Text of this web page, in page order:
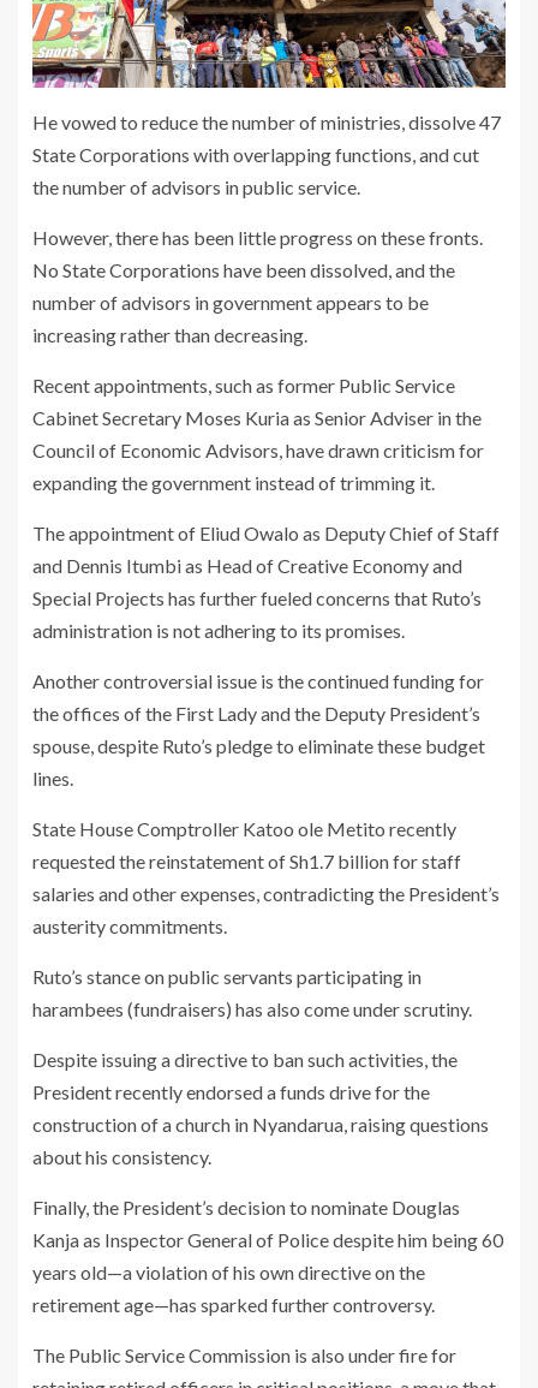
He vowed to reduce the number of ministries, dissolve 47
State Corporations with overlapping functions, and cut
the number of advisors in public service.
However, there has been little progress on these fronts.
No State Corporations have been dissolved, and the
number of advisors in government appears to be
increasing rather than decreasing.
Recent appointments, such as former Public Service
Cabinet Secretary Moses Kuria as Senior Adviser in the
Council of Economic Advisors, have drawn criticism for
expanding the government instead of trimming it.
The appointment of Eliud Owalo as Deputy Chief of Staff
and Dennis Itumbi as Head of Creative Economy and
Special Projects has further fueled concerns that Ruto’s
administration is not adhering to its promises.
Another controversial issue is the continued funding for
the offices of the First Lady and the Deputy President’s
spouse, despite Ruto’s pledge to eliminate these budget
lines.
State House Comptroller Katoo ole Metito recently
requested the reinstatement of Sh1.7 billion for staff
salaries and other expenses, contradicting the President’s
austerity commitments.
Ruto’s stance on public servants participating in
harambees (fundraisers) has also come under scrutiny.
Despite issuing a directive to ban such activities, the
President recently endorsed a funds drive for the
construction of a church in Nyandarua, raising questions
about his consistency.
Finally, the President’s decision to nominate Douglas
Kanja as Inspector General of Police despite him being 60
years old—a violation of his own directive on the
retirement age—has sparked further controversy.
The Public Service Commission is also under fire for